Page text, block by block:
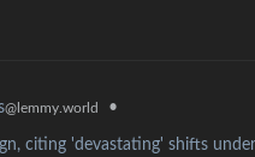
@lemmy.world •
citing 'devastating' shifts